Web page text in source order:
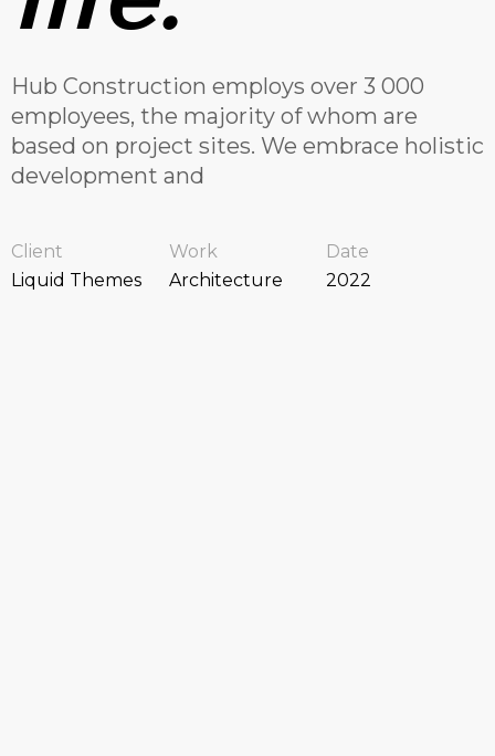
Hub Construction employs over 3 000
employees, the majority of whom are
based on project sites. We embrace holistic
development and
Client
Liquid Themes
Work
Architecture
Date
2022